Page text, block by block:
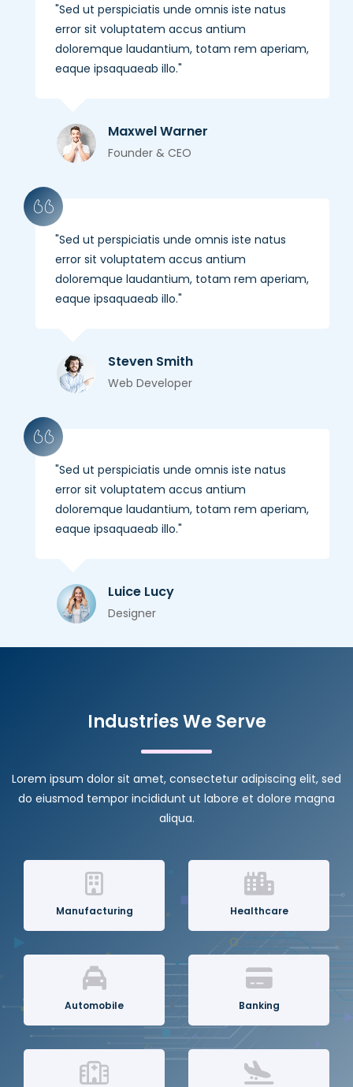
Sed ut perspiciatis unde omnis iste natus
error sit voluptatem accus antium
doloremque laudantium, totam rem aperiam,
eaque ipsaquaeab illo.
Maxwel Warner
Founder & CEO
Sed ut perspiciatis unde omnis iste natus
error sit voluptatem accus antium
doloremque laudantium, totam rem aperiam,
eaque ipsaquaeab illo.
Steven Smith
Web Developer
Sed ut perspiciatis unde omnis iste natus
error sit voluptatem accus antium
doloremque laudantium, totam rem aperiam,
eaque ipsaquaeab illo.
Luice Lucy
Designer
Industries We Serve
Lorem ipsum dolor sit amet, consectetur adipiscing elit, sed
do eiusmod tempor incididunt ut labore et dolore magna
aliqua.
Manufacturing Healthcare
Automobile Banking